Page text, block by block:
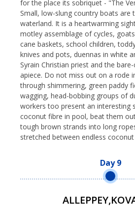
for the place its sobriquet - "The
Small, low-slung country boats are
waterland. It is a heartwarming
motley assemblage of cycles,
cane baskets, school children,
knives and pots, duennas in white
Syrain Christian priest and the
apiece. Do not miss out on a rode
through shimmering, green paddy
wagging, head-bobbing groups of
workers too present an interesting
coconut fibre in pool, beat them
tough brown strands into long
stretched between endless
Day 9